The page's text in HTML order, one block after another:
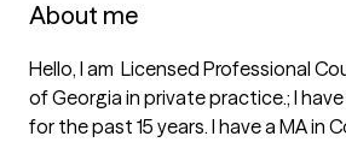
About me
Hello, I am  Licensed Professional
of Georgia in private practice.; I
for the past 15 years. I have a MA in